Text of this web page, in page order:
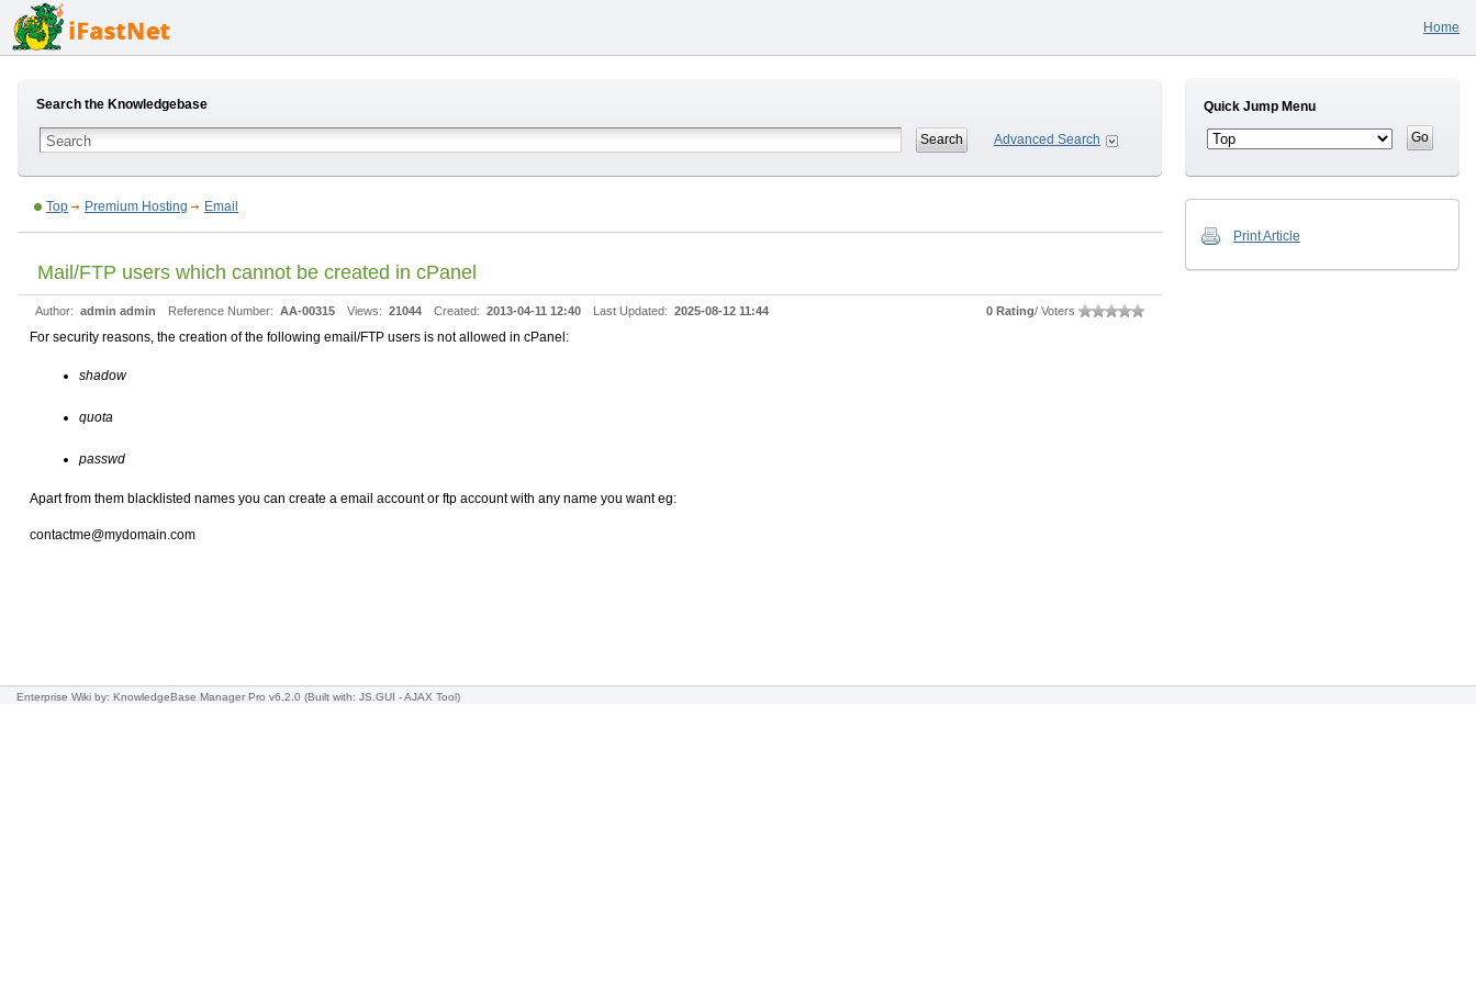
Home
Search the Knowledgebase
Advanced Search
Top Premium Hosting Email
Mail/FTP users which cannot be created in cPanel
Author: admin admin Reference Number: AA-00315 Views: 21044 Created: 2013-04-11 12:40 Last Updated: 2025-08-12 11:44 0 Rating/ Voters
For security reasons, the creation of the following email/FTP users is not allowed in cPanel:
shadow
quota
passwd
Apart from them blacklisted names you can create a email account or ftp account with any name you want eg:
contactme@mydomain.com
Quick Jump Menu
Print Article
Enterprise Wiki by: KnowledgeBase Manager Pro v6.2.0 (Built with: JS.GUI -AJAX Tool)